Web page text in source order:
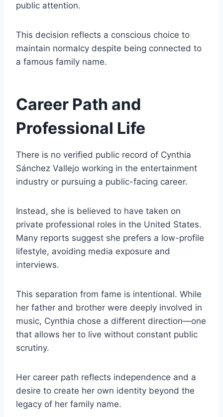
public attention.
This decision reflects a conscious choice to
maintain normalcy despite being connected to
a famous family name.
Career Path and
Professional Life
There is no verified public record of Cynthia
Sánchez Vallejo working in the entertainment
industry or pursuing a public-facing career.
Instead, she is believed to have taken on
private professional roles in the United States.
Many reports suggest she prefers a low-profile
lifestyle, avoiding media exposure and
interviews.
This separation from fame is intentional. While
her father and brother were deeply involved in
music, Cynthia chose a different direction—one
that allows her to live without constant public
scrutiny.
Her career path reflects independence and a
desire to create her own identity beyond the
legacy of her family name.